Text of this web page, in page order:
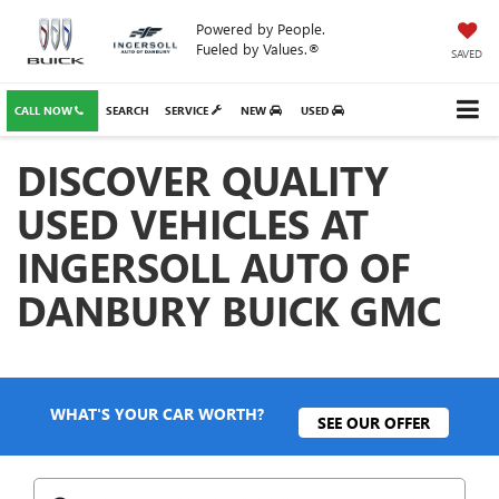
Powered by People.
Fueled by Values.®
SAVED
CALL NOW SERVICE NEW USED
SEARCH
DISCOVER QUALITY
USED VEHICLES AT
INGERSOLL AUTO OF
DANBURY BUICK GMC
WHAT'S YOUR CAR WORTH? SEE OUR OFFER